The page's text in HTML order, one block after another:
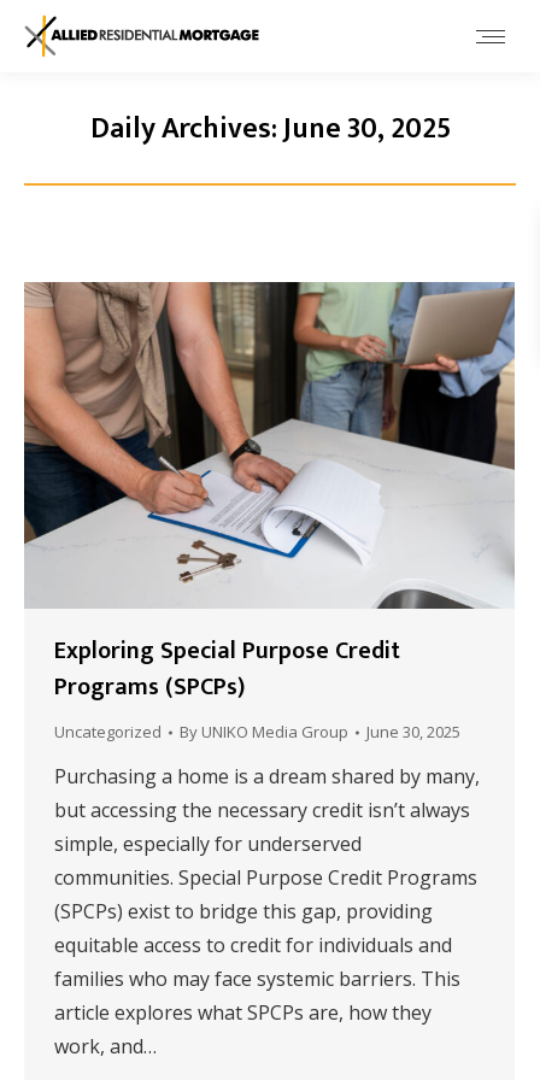
Daily Archives:June 30, 2025
Exploring Special Purpose Credit
Programs (SPCPs)
Uncategorized By UNIKO Media Group June 30, 2025
Purchasing a home is a dream shared by many,
but accessing the necessary credit isn’t always
simple, especially for underserved
communities. Special Purpose Credit Programs
(SPCPs) exist to bridge this gap, providing
equitable access to credit for individuals and
families who may face systemic barriers. This
article explores what SPCPs are, how they
work, and…